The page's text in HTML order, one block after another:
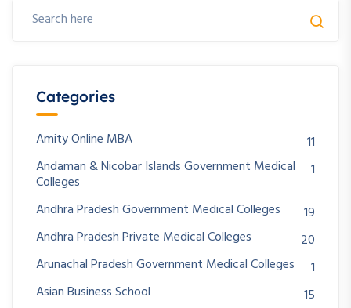
Categories
Amity Online MBA
11
Andaman & Nicobar Islands Government Medical
Colleges
1
Andhra Pradesh Government Medical Colleges
19
Andhra Pradesh Private Medical Colleges
20
Arunachal Pradesh Government Medical Colleges
1
Asian Business School
15